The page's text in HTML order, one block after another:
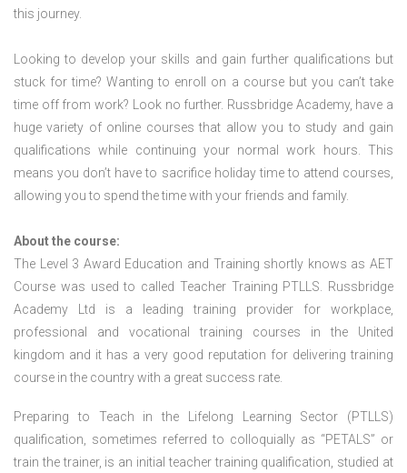
this journey.
Looking to develop your skills and gain further qualifications but
stuck for time? Wanting to enroll on a course but you can’t take
time off from work? Look no further. Russbridge Academy, have a
huge variety of online courses that allow you to study and gain
qualifications while continuing your normal work hours. This
means you don’t have to sacrifice holiday time to attend courses,
allowing you to spend the time with your friends and family.
About the course:
The Level 3 Award Education and Training shortly knows as AET
Course was used to called Teacher Training PTLLS. Russbridge
Academy Ltd is a leading training provider for workplace,
professional and vocational training courses in the United
kingdom and it has a very good reputation for delivering training
course in the country with a great success rate.
Preparing to Teach in the Lifelong Learning Sector (PTLLS)
qualification, sometimes referred to colloquially as “PETALS” or
train the trainer, is an initial teacher training qualification, studied at